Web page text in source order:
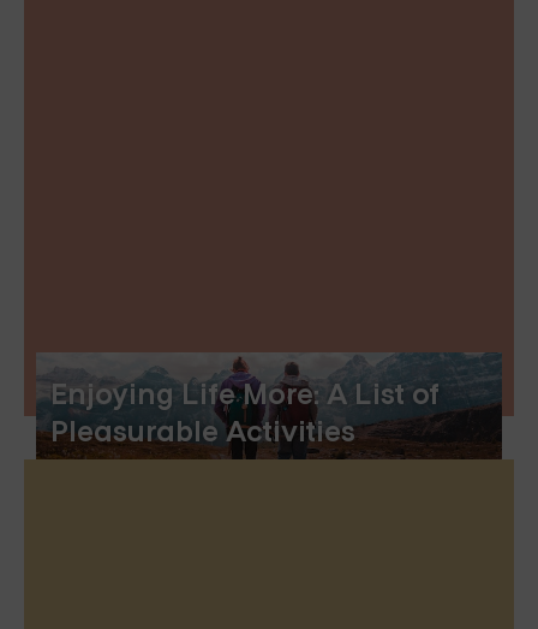
Enjoying Life More: A List of
Pleasurable Activities